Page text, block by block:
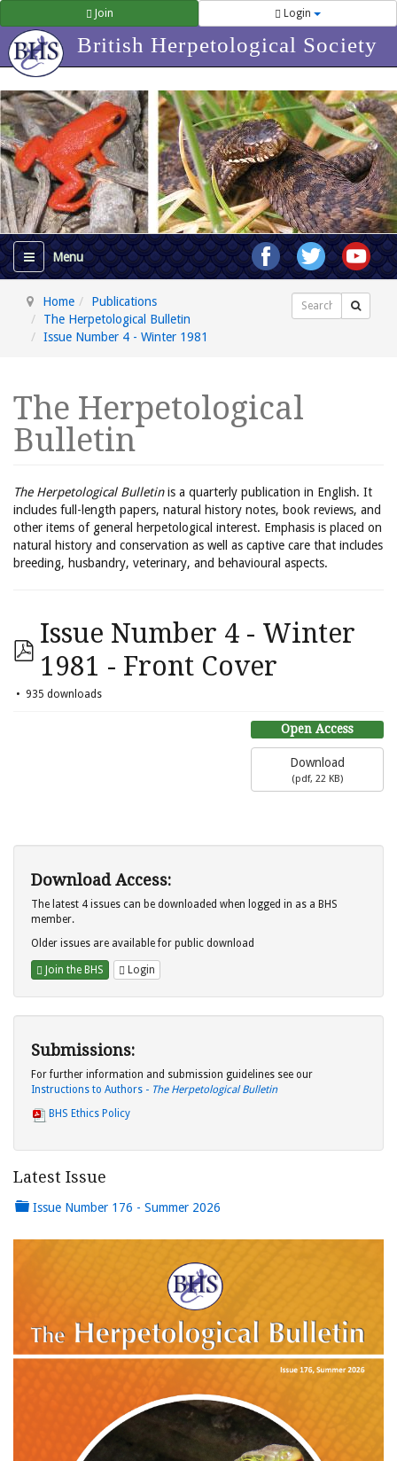
Join Login
British Herpetological Society
Home
Publications
The Herpetological Bulletin
Issue Number 4 - Winter 1981
Search
The Herpetological
Bulletin
The Herpetological Bulletinis a quarterly publication in English. It
includes full-length papers, natural history notes, book reviews, and
other items of general herpetological interest. Emphasis is placed on
natural history and conservation as well as captive care that includes
breeding, husbandry, veterinary, and behavioural aspects.
Issue Number 4 - Winter
1981 - Front Cover
935 downloads
Open Access
Download
(pdf, 22 KB)
Download Access:
The latest 4 issues can be downloaded when logged in as a BHS
member.
Older issues are available for public download
Join the BHS Login
Submissions:
For further information and submission guidelines see our
Instructions to Authors - The Herpetological Bulletin
BHS Ethics Policy
Latest Issue
Issue Number 176 - Summer 2026